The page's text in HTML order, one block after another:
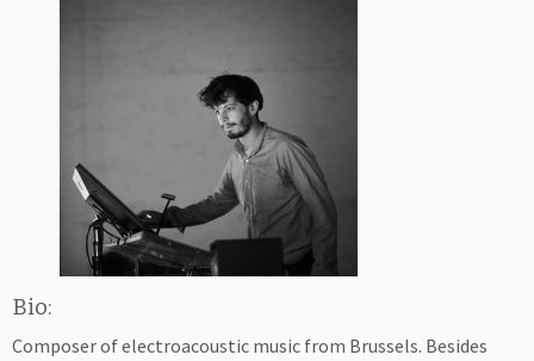
Bio:
Composer of electroacoustic music from Brussels. Besides